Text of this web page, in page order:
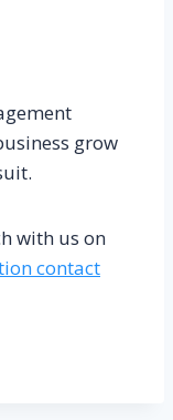
grow
with us on
contact